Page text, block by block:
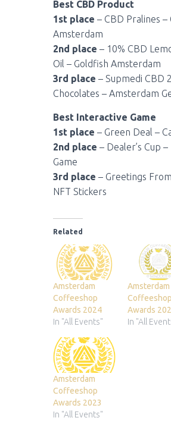
Best CBD Product
1st place – CBD Pralines –
Amsterdam
2nd place – 10% CBD
Oil – Goldfish Amsterdam
3rd place – Supmedi CBD
Chocolates – Amsterdam
Best Interactive Game
1st place – Green Deal –
2nd place – Dealer’s Cup
Game
3rd place – Greetings
NFT Stickers
Related
Amsterdam
Coffeeshop
Awards 2024
In "All Events"
Amsterdam
Coffeeshop
Awards
In "All
Amsterdam
Coffeeshop
Awards 2023
In "All Events"